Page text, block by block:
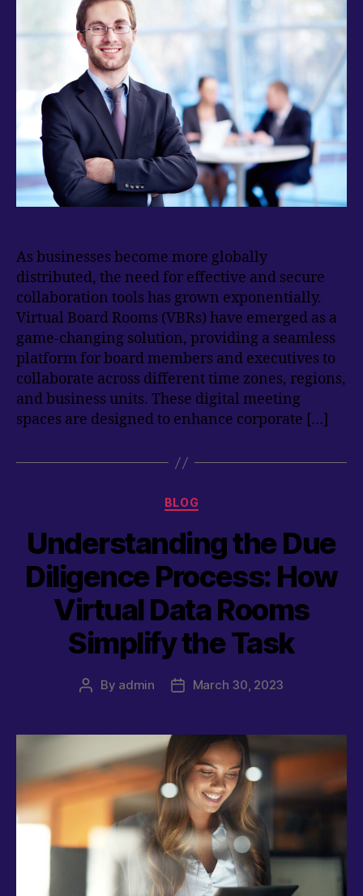
As businesses become more globally
distributed, the need for effective and secure
collaboration tools has grown exponentially.
Virtual Board Rooms (VBRs) have emerged as a
game-changing solution, providing a seamless
platform for board members and executives to
collaborate across different time zones, regions,
and business units. These digital meeting
spaces are designed to enhance corporate […]
Categories
BLOG
Understanding the Due
Diligence Process: How
Virtual Data Rooms
Simplify the Task
Post
By admin
PostMarch 30, 2023